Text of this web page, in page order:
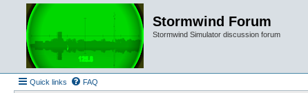
Stormwind Forum
Stormwind Simulator discussion forum
Quick links FAQ